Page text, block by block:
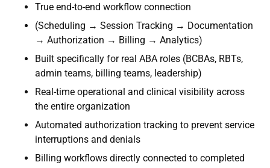
True end-to-end workflow connection
(Scheduling → Session Tracking → Documentation
→ Authorization → Billing → Analytics)
Built specifically for real ABA roles (BCBAs, RBTs,
admin teams, billing teams, leadership)
Real-time operational and clinical visibility across
the entire organization
Automated authorization tracking to prevent service
interruptions and denials
Billing workflows directly connected to completed